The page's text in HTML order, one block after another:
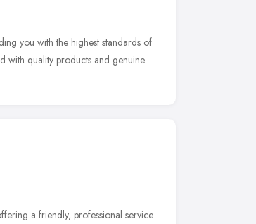
you with the highest standards of
with quality products and genuine
a friendly, professional service